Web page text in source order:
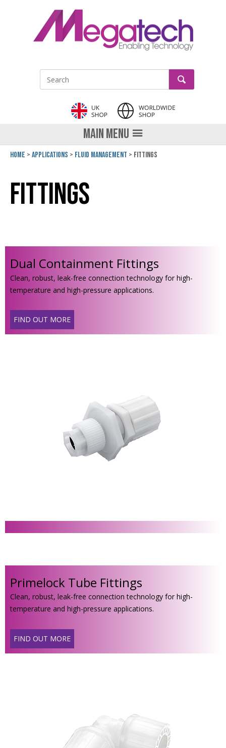
Site Search: GO
MAIN MENU
Home Applications Fluid Management Fittings
Fittings
Dual Containment Fittings
Clean, robust, leak-free connection technology for high-
temperature and high-pressure applications.
FIND OUT MORE
Primelock Tube Fittings
Clean, robust, leak-free connection technology for high-
temperature and high-pressure applications.
FIND OUT MORE